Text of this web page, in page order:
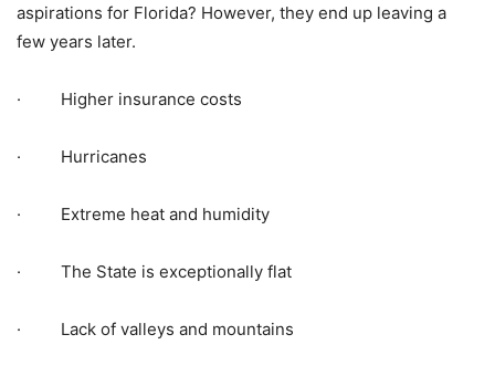
aspirations for Florida? However, they end up leaving a
few years later.
· Higher insurance costs
· Hurricanes
· Extreme heat and humidity
· The State is exceptionally flat
· Lack of valleys and mountains